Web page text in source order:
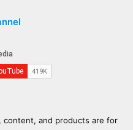
content, and products are for